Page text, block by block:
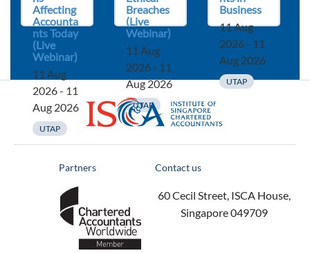
Affecting
Accounta
nts Today
(Live
Webinar)
11 Aug
2026 - 11
Aug 2026
UTAP
Breaches
(Live
Webinar)
11 Aug
2026 - 11
Aug 2026
UTAP
Business
11 Aug
2026 - 11
Aug 2026
UTAP
Partners Contact us
60 Cecil Street, ISCA House,
Singapore 049709